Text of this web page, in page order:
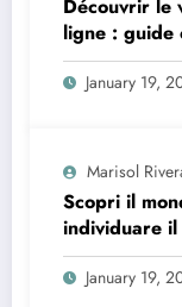
Découvrir le
ligne : guide
confiance
January 19,
Marisol
Scopri il
individuare
January 19,